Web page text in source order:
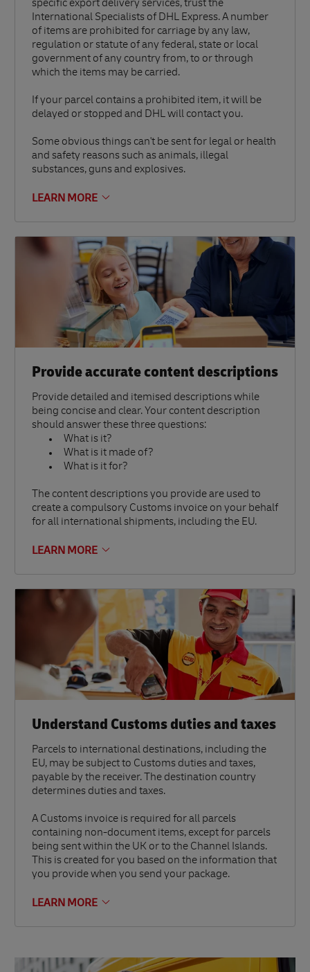
specific export delivery services, trust the
International Specialists of DHL Express. A number
of items are prohibited for carriage by any law,
regulation or statute of any federal, state or local
government of any country from, to or through
which the items may be carried.
If your parcel contains a prohibited item, it will be
delayed or stopped and DHL will contact you.
Some obvious things can't be sent for legal or health
and safety reasons such as animals, illegal
substances, guns and explosives.
LEARN MORE
Provide accurate content descriptions
Provide detailed and itemised descriptions while
being concise and clear. Your content description
should answer these three questions:
What is it?
What is it made of?
What is it for?
The content descriptions you provide are used to
create a compulsory Customs invoice on your behalf
for all international shipments, including the EU.
LEARN MORE
Understand Customs duties and taxes
Parcels to international destinations, including the
EU, may be subject to Customs duties and taxes,
payable by the receiver. The destination country
determines duties and taxes.
A Customs invoice is required for all parcels
containing non-document items, except for parcels
being sent within the UK or to the Channel Islands.
This is created for you based on the information that
you provide when you send your package.
LEARN MORE